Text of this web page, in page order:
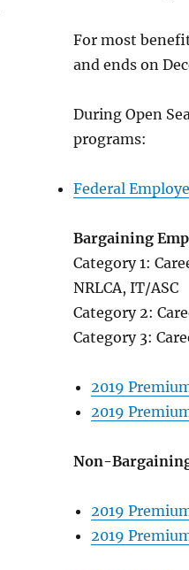
For most
and ends on
During Open
programs:
Federal
Bargaining
Category 1:
NRLCA, IT/ASC
Category 2:
Category 3:
2019
2019
Non-
2019
2019